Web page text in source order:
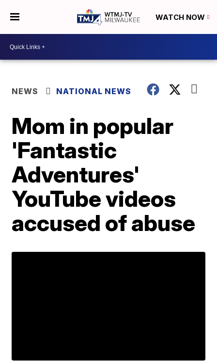
WATCH NOW
NEWS NATIONAL NEWS
Mom in popular
'Fantastic
Adventures'
YouTube videos
accused of abuse